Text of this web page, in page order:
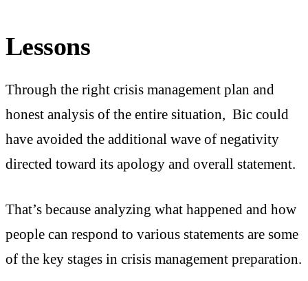
Lessons
Through the right crisis management plan and
honest analysis of the entire situation, Bic could
have avoided the additional wave of negativity
directed toward its apology and overall statement.
That’s because analyzing what happened and how
people can respond to various statements are some
of the key stages in crisis management preparation.